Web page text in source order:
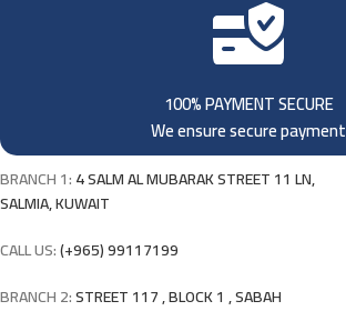
100% PAYMENT SECURE
We ensure secure payment
BRANCH 1:4 SALM AL MUBARAK STREET 11 LN,
SALMIA, KUWAIT
CALL US:(+965) 99117199
BRANCH 2:STREET 117 , BLOCK 1 , SABAH